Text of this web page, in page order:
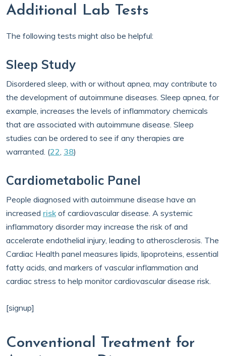
Additional Lab Tests
The following tests might also be helpful:
Sleep Study
Disordered sleep, with or without apnea, may contribute to
the development of autoimmune diseases. Sleep apnea, for
example, increases the levels of inflammatory chemicals
that are associated with autoimmune disease. Sleep
studies can be ordered to see if any therapies are
warranted. (22, 38)
Cardiometabolic Panel
People diagnosed with autoimmune disease have an
increased riskof cardiovascular disease. A systemic
inflammatory disorder may increase the risk of and
accelerate endothelial injury, leading to atherosclerosis. The
Cardiac Health panel measures lipids, lipoproteins, essential
fatty acids, and markers of vascular inflammation and
cardiac stress to help monitor cardiovascular disease risk.
[signup]
Conventional Treatment for